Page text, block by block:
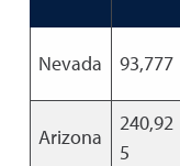
Nevada 93,777
Arizona
240,92
5